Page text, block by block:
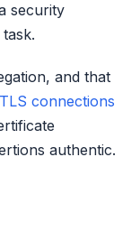
security
and that
TLS connections
authentic.